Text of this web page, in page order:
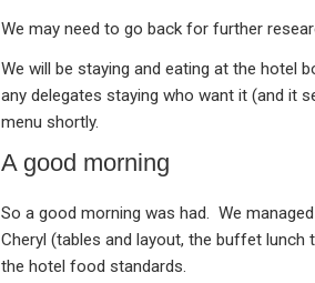
We may need to go back for further
We will be staying and eating at the hotel
any delegates staying who want it (and it
menu shortly.
A good morning
So a good morning was had. We
Cheryl (tables and layout, the buffet
the hotel food standards.